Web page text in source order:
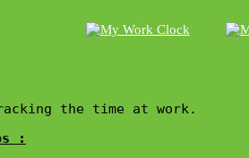
the time at work.
: